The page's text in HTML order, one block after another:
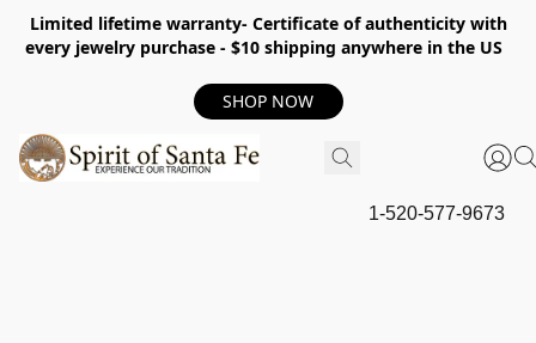
Limited lifetime warranty- Certificate of authenticity with
every jewelry purchase - $10 shipping anywhere in the US
SHOP NOW
1-520-577-9673